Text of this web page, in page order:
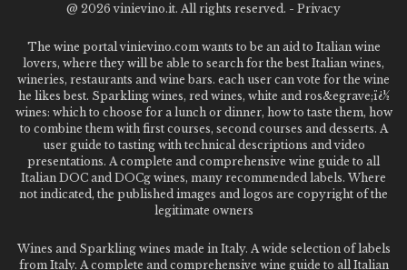
@ 2026 vinievino.it. All rights reserved. - Privacy
The wine portal vinievino.com wants to be an aid to Italian wine
lovers, where they will be able to search for the best Italian wines,
wineries, restaurants and wine bars. each user can vote for the wine
he likes best. Sparkling wines, red wines, white and ros&egrave;ï¿½
wines: which to choose for a lunch or dinner, how to taste them, how
to combine them with first courses, second courses and desserts. A
user guide to tasting with technical descriptions and video
presentations. A complete and comprehensive wine guide to all
Italian DOC and DOCg wines, many recommended labels. Where
not indicated, the published images and logos are copyright of the
legitimate owners
Wines and Sparkling wines made in Italy. A wide selection of labels
from Italy. A complete and comprehensive wine guide to all Italian